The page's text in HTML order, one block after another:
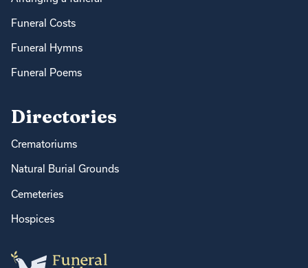
Funeral Costs
Funeral Hymns
Funeral Poems
Directories
Crematoriums
Natural Burial Grounds
Cemeteries
Hospices